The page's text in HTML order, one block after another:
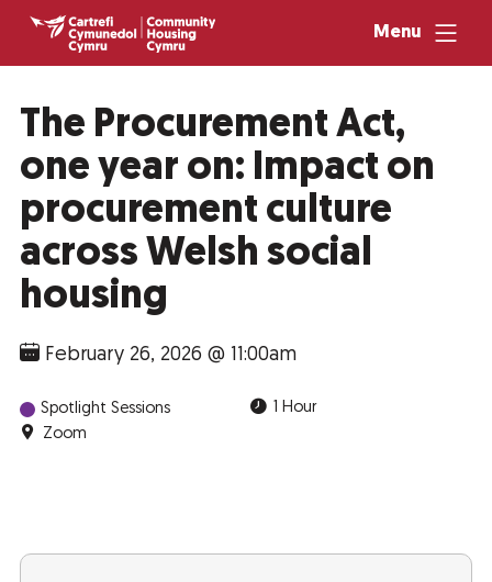
Menu
The Procurement Act,
one year on: Impact on
procurement culture
across Welsh social
housing
February 26, 2026 @ 11:00am
Spotlight Sessions
1 Hour
Zoom